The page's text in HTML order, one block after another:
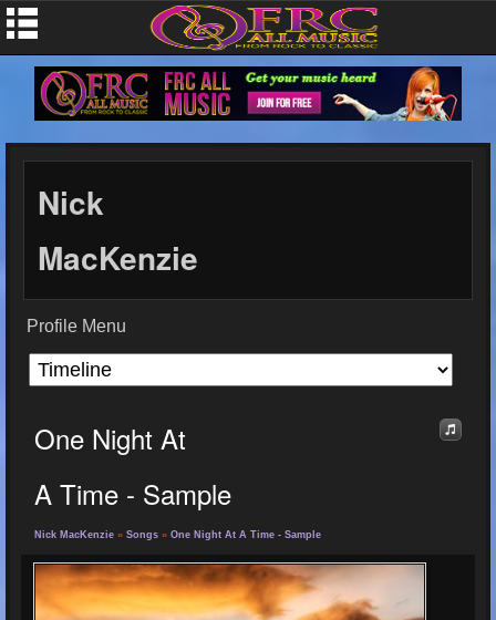
Nick
MacKenzie
Profile Menu
One Night At
A Time - Sample
Nick MacKenzie » Songs » One Night At A Time - Sample